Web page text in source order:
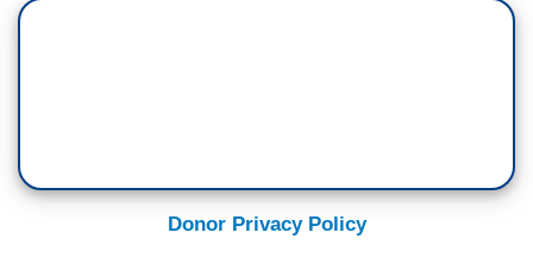
movement, but a movement is creating her.
And then finally, another telling quote from Peggy,
and this is fascinating, for the first time this
Donor Privacy Policy